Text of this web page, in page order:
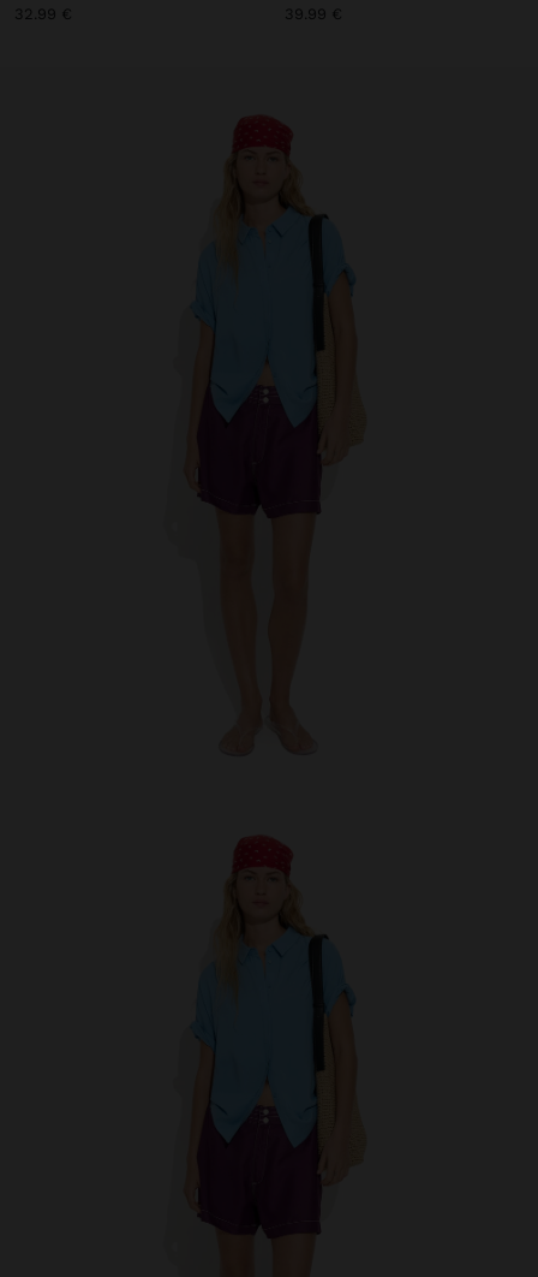
32.99 €
39.99 €